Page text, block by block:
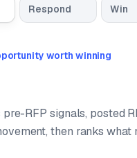
Respond Win
worth winning
RFP signals, posted
then ranks what